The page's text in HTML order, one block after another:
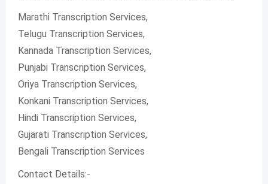
Marathi Transcription Services,
Telugu Transcription Services,
Kannada Transcription Services,
Punjabi Transcription Services,
Oriya Transcription Services,
Konkani Transcription Services,
Hindi Transcription Services,
Gujarati Transcription Services,
Bengali Transcription Services
Contact Details:-